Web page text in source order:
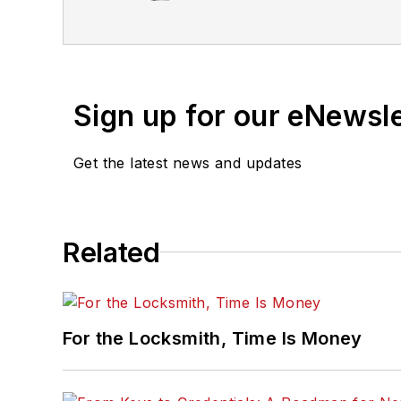
Sign up for our
Get the latest news and updates
Related
For the Locksmith, Time Is Money